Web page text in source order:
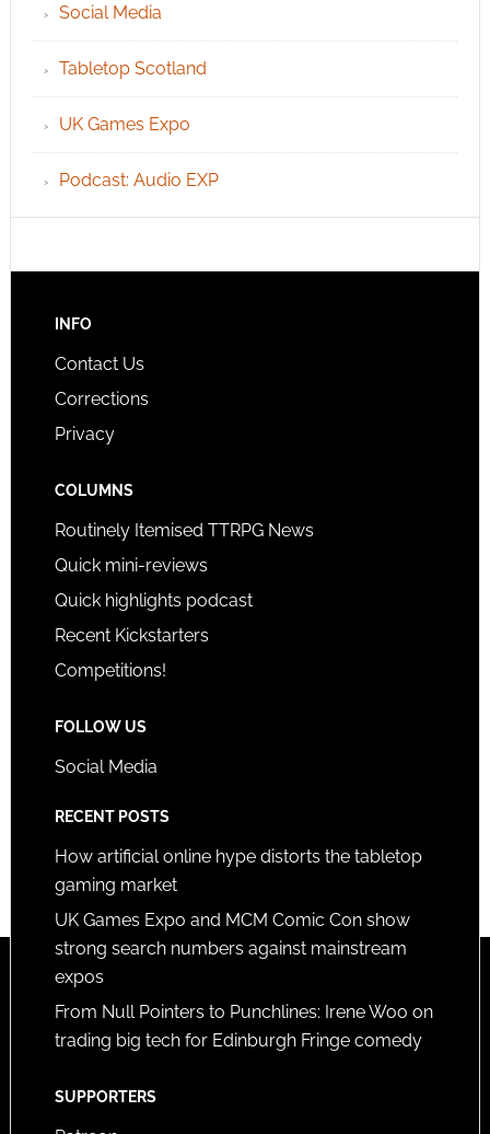
Social Media
Tabletop Scotland
UK Games Expo
Podcast: Audio EXP
INFO
Contact Us
Corrections
Privacy
COLUMNS
Routinely Itemised TTRPG News
Quick mini-reviews
Quick highlights podcast
Recent Kickstarters
Competitions!
FOLLOW US
Social Media
RECENT POSTS
How artificial online hype distorts the tabletop
gaming market
UK Games Expo and MCM Comic Con show
strong search numbers against mainstream
expos
From Null Pointers to Punchlines: Irene Woo on
trading big tech for Edinburgh Fringe comedy
SUPPORTERS